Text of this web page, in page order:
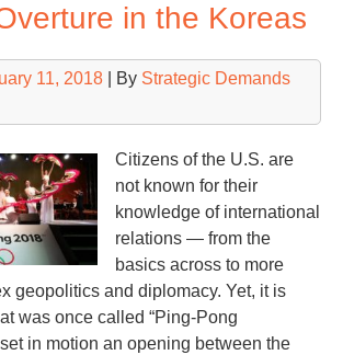
in the Koreas
11, 2018 | By Strategic Demands
Citizens of the U.S. are
not known for their
knowledge of international
relations — from the
basics across to more
geopolitics and diplomacy. Yet, it is
was once called “Ping-Pong
in motion an opening between the